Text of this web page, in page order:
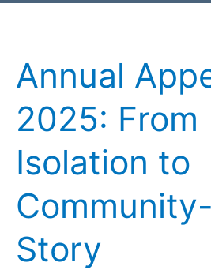
Annual
2025: From
Isolation to
Community-
Story